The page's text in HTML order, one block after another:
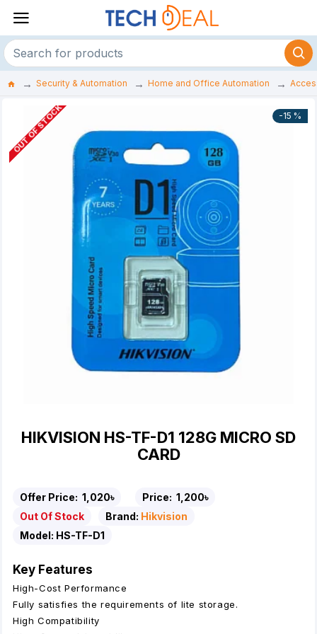
Security & Automation Home and Office Automation
-15 %
OUT OF STOCK
HIKVISION HS-TF-D1 128G MICRO SD
CARD
Offer Price: 1,020৳ Price: 1,200৳
Out Of Stock
Brand: Hikvision
Model: HS-TF-D1
Key Features
High-Cost Performance
Fully satisfies the requirements of lite storage.
High Compatibility